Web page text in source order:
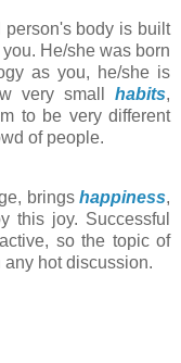
person's body is built
He/she was born
as you, he/she is
very small habits,
to be very different
of people.
brings happiness,
this joy. Successful
so the topic of
hot discussion.